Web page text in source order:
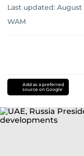
Last updated: August
WAM
Add as a preferred
source on Google